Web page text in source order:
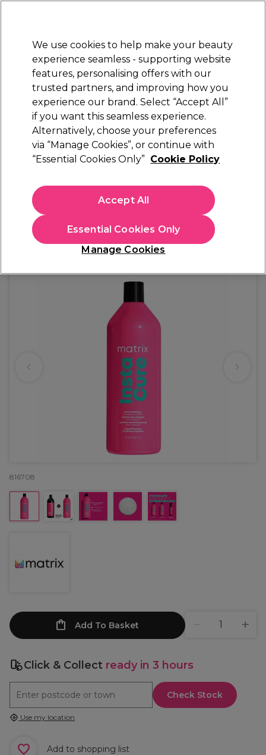
STRICTLYTRADE ONLY
Sign in
Beauty Nails Electricals Furniture
Free Click & Collect
Within 3 hours at 215+ stores
Matrix Total Results Instacure Anti-Breakage
£18.60
£22.32 inc. VAT)| £1.86 per 100ml
In stock Delivery Click & Collect check near you
816708
Add To Basket
Click & Collect ready in 3 hours
Check Stock
Use my location
Add to shopping list
We use cookies to help make your beauty
experience seamless - supporting website
features, personalising offers with our
trusted partners, and improving how you
experience our brand. Select “Accept All”
if you want this seamless experience.
Alternatively, choose your preferences
via “Manage Cookies”, or continue with
“Essential Cookies Only” Cookie Policy
Manage Cookies
Essential Cookies Only
Accept All